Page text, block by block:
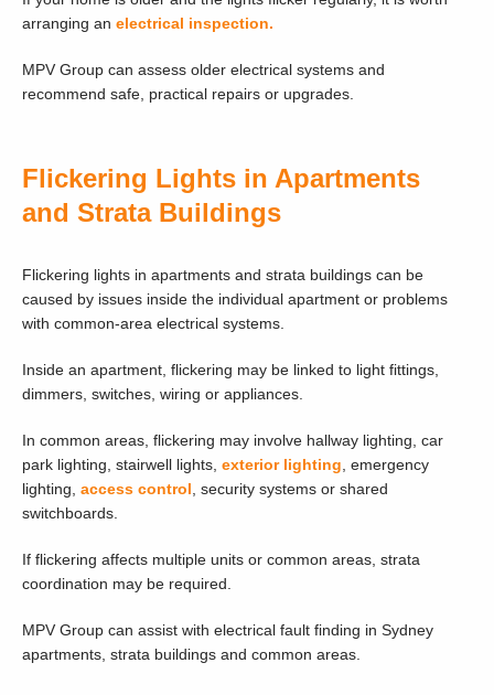
arranging an electrical inspection.
MPV Group can assess older electrical systems and
recommend safe, practical repairs or upgrades.
Flickering Lights in Apartments
and Strata Buildings
Flickering lights in apartments and strata buildings can be
caused by issues inside the individual apartment or problems
with common-area electrical systems.
Inside an apartment, flickering may be linked to light fittings,
dimmers, switches, wiring or appliances.
In common areas, flickering may involve hallway lighting, car
park lighting, stairwell lights, exterior lighting , emergency
lighting, access control , security systems or shared
switchboards.
If flickering affects multiple units or common areas, strata
coordination may be required.
MPV Group can assist with electrical fault finding in Sydney
apartments, strata buildings and common areas.